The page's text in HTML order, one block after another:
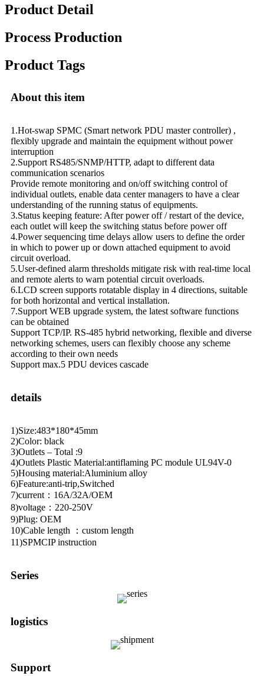
Product Detail
Process Production
Product Tags
About this item
1.Hot-swap SPMC (Smart network PDU master controller) ,
flexibly upgrade and maintain the equipment without power
interruption
2.Support RS485/SNMP/HTTP, adapt to different data
communication scenarios
Provide remote monitoring and on/off switching control of
individual outlets, enable data center managers to have a clear
understanding of the running status of equipments.
3.Status keeping feature: After power off / restart of the device,
each outlet will keep the switching status before power off
4.Power sequencing time delays allow users to define the order
in which to power up or down attached equipment to avoid
circuit overload.
5.User-defined alarm thresholds mitigate risk with real-time local
and remote alerts to warn potential circuit overloads.
6.LCD screen supports rotatable display in 4 directions, suitable
for both horizontal and vertical installation.
7.Support WEB upgrade system, the latest software functions
can be obtained
Support TCP/IP. RS-485 hybrid networking, flexible and diverse
networking schemes, users can flexibly choose any scheme
according to their own needs
Support max.5 PDU devices cascade
details
1)Size:483*180*45mm
2)Color: black
3)Outlets – Total :9
4)Outlets Plastic Material:antiflaming PC module UL94V-0
5)Housing material:Aluminium alloy
6)Feature:anti-trip,Switched
7)current：16A/32A/OEM
8)voltage：220-250V
9)Plug: OEM
10)Cable length ：custom length
11)SPMCIP instruction
Series
logistics
Support